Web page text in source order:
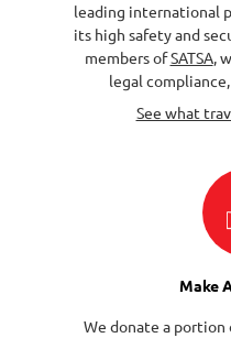
leading international
its high safety and
members ofSATSA,
legal
See what
Make
We donate a